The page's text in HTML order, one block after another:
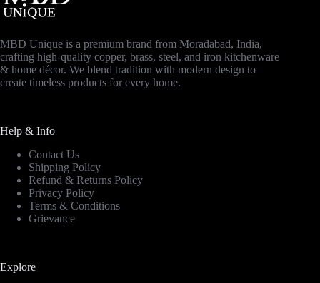
MBD Unique is a premium brand from Moradabad, India,
crafting high-quality copper, brass, steel, and iron kitchenware
& home décor. We blend tradition with modern design to
create timeless products for every home.
Help & Info
Contact Us
Shipping Policy
Refund & Returns Policy
Privacy Policy
Terms & Conditions
Grievance
Explore